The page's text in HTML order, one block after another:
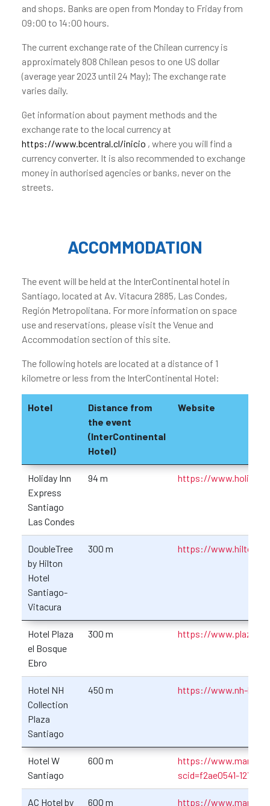
and shops. Banks are open from Monday to Friday from
09:00 to 14:00 hours.
The current exchange rate of the Chilean currency is
approximately 808 Chilean pesos to one US dollar
(average year 2023 until 24 May); The exchange rate
varies daily.
Get information about payment methods and the
exchange rate to the local currency at
https://www.bcentral.cl/inicio , where you will find a
currency converter. It is also recommended to exchange
money in authorised agencies or banks, never on the
streets.
ACCOMMODATION
The event will be held at the InterContinental hotel in
Santiago, located at Av. Vitacura 2885, Las Condes,
Región Metropolitana. For more information on space
use and reservations, please visit the Venue and
Accommodation section of this site.
The following hotels are located at a distance of 1
kilometre or less from the InterContinental Hotel:
Hotel
Distance from
the event
(InterContinental
Hotel)
Website
Holiday Inn
Express
Santiago
Las Condes
94 m https://
DoubleTree
by Hilton
Hotel
Santiago-
Vitacura
300 m https://
Hotel Plaza
el Bosque
Ebro
300 m https://
Hotel NH
Collection
Plaza
Santiago
450 m https://www.nh-
Hotel W
Santiago
600 m
https://
scid=f2ae0541-1279-
AC Hotel by 600 m https://